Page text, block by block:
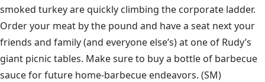
smoked turkey are quickly climbing the corporate ladder.
Order your meat by the pound and have a seat next your
friends and family (and everyone else’s) at one of Rudy’s
giant picnic tables. Make sure to buy a bottle of barbecue
sauce for future home-barbecue endeavors. (SM)